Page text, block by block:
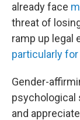
already face
threat of
ramp up legal
particularly
Gender-
psychological
and